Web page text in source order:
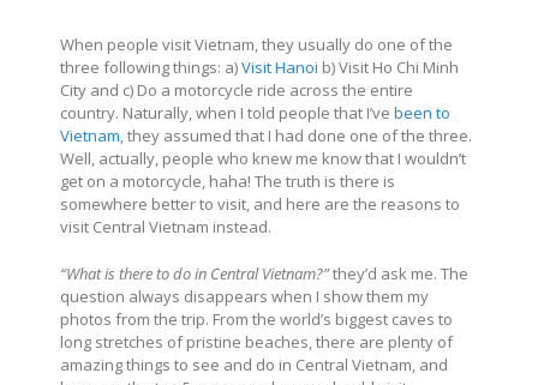
When people visit Vietnam, they usually do one of the
three following things: a)Visit Hanoi b) Visit Ho Chi Minh
City and c) Do a motorcycle ride across the entire
country. Naturally, when I told people that I’ve been to
Vietnam, they assumed that I had done one of the three.
Well, actually, people who knew me know that I wouldn’t
get on a motorcycle, haha! The truth is there is
somewhere better to visit, and here are the reasons to
visit Central Vietnam instead.
“What is there to do in Central Vietnam?”they’d ask me. The
question always disappears when I show them my
photos from the trip. From the world’s biggest caves to
long stretches of pristine beaches, there are plenty of
amazing things to see and do in Central Vietnam, and